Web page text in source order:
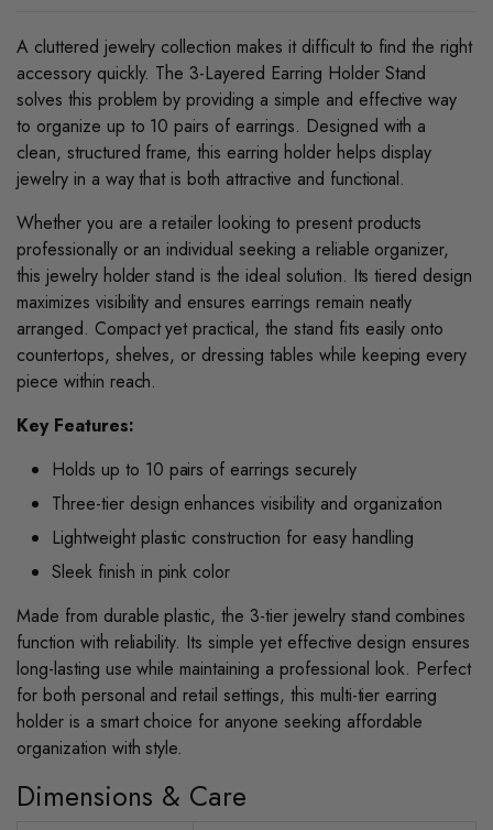
A cluttered jewelry collection makes it difficult to find the right
accessory quickly. The 3-Layered Earring Holder Stand
solves this problem by providing a simple and effective way
to organize up to 10 pairs of earrings. Designed with a
clean, structured frame, this earring holder helps display
jewelry in a way that is both attractive and functional.
Whether you are a retailer looking to present products
professionally or an individual seeking a reliable organizer,
this jewelry holder stand is the ideal solution. Its tiered design
maximizes visibility and ensures earrings remain neatly
arranged. Compact yet practical, the stand fits easily onto
countertops, shelves, or dressing tables while keeping every
piece within reach.
Key Features:
Holds up to 10 pairs of earrings securely
Three-tier design enhances visibility and organization
Lightweight plastic construction for easy handling
Sleek finish in pink color
Made from durable plastic, the 3-tier jewelry stand combines
function with reliability. Its simple yet effective design ensures
long-lasting use while maintaining a professional look. Perfect
for both personal and retail settings, this multi-tier earring
holder is a smart choice for anyone seeking affordable
organization with style.
Dimensions & Care